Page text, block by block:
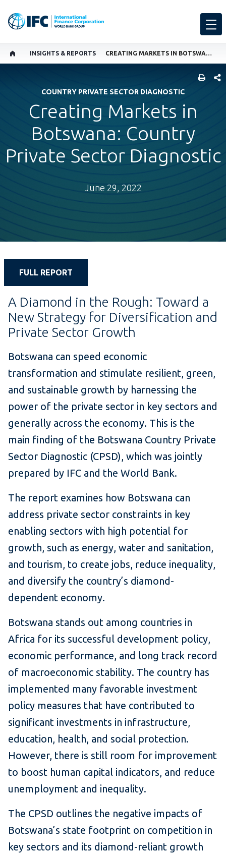
INSIGHTS & REPORTS CREATING MARKETS IN BOTSWANA: COUNTRY PRIVATE SECTOR DIAGNOSTIC
COUNTRY PRIVATE SECTOR DIAGNOSTIC
Creating Markets in
Botswana: Country
Private Sector Diagnostic
June 29, 2022
FULL REPORT
A Diamond in the Rough: Toward a
New Strategy for Diversification and
Private Sector Growth
Botswana can speed economic
transformation and stimulate resilient, green,
and sustainable growth by harnessing the
power of the private sector in key sectors and
generally across the economy. This is the
main finding of the Botswana Country Private
Sector Diagnostic (CPSD), which was jointly
prepared by IFC and the World Bank.
The report examines how Botswana can
address private sector constraints in key
enabling sectors with high potential for
growth, such as energy, water and sanitation,
and tourism, to create jobs, reduce inequality,
and diversify the country’s diamond-
dependent economy.
Botswana stands out among countries in
Africa for its successful development policy,
economic performance, and long track record
of macroeconomic stability. The country has
implemented many favorable investment
policy measures that have contributed to
significant investments in infrastructure,
education, health, and social protection.
However, there is still room for improvement
to boost human capital indicators, and reduce
unemployment and inequality.
The CPSD outlines the negative impacts of
Botswana’s state footprint on competition in
key sectors and its diamond-reliant growth